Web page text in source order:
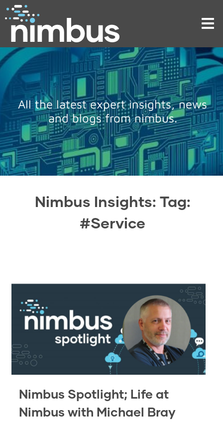
All the latest expert insights, news
and blogs from nimbus.
Nimbus Insights: Tag:
#Service
Nimbus Spotlight; Life at
Nimbus with Michael Bray